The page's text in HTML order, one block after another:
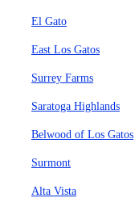
El Gato
East Los Gatos
Surrey Farms
Saratoga Highlands
Belwood of Los Gatos
Surmont
Alta Vista